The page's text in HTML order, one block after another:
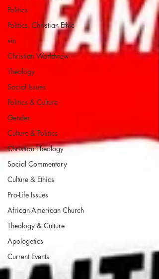
Politics
Politics, Christian Ethic
sin
Christian Worldview
Theology
Social Issues
Politics & Culture
Gender
Culture & Politics
Christian Theology
Social Commentary
Culture & Ethics
Pro-Life Issues
African-American Church
Theology & Culture
Apologetics
Current Events